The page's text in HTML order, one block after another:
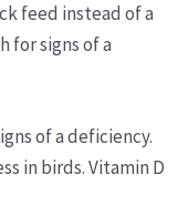
feed instead of a
for signs of a
of a deficiency.
in birds. Vitamin D